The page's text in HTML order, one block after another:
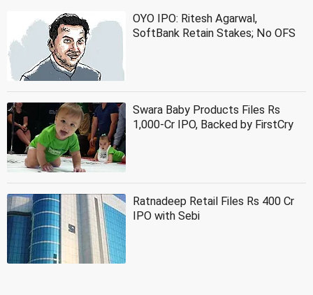
OYO IPO: Ritesh Agarwal,
SoftBank Retain Stakes; No OFS
Swara Baby Products Files Rs
1,000-Cr IPO, Backed by FirstCry
Ratnadeep Retail Files Rs 400 Cr
IPO with Sebi